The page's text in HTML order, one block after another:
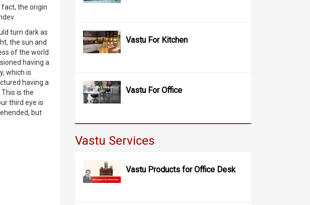
fact, the origin
turn dark as
the sun and
of the world.
having a
which is
having a
is the
third eye is
but
Vastu For Kitchen
Vastu For Office
Vastu Services
Vastu Products for Office Desk